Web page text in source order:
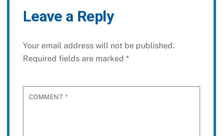
Leave a Reply
Your email address will not be published.
Required fields are marked *
COMMENT *